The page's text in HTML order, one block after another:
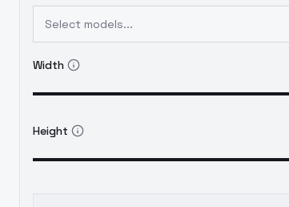
Select models...
Width
Height